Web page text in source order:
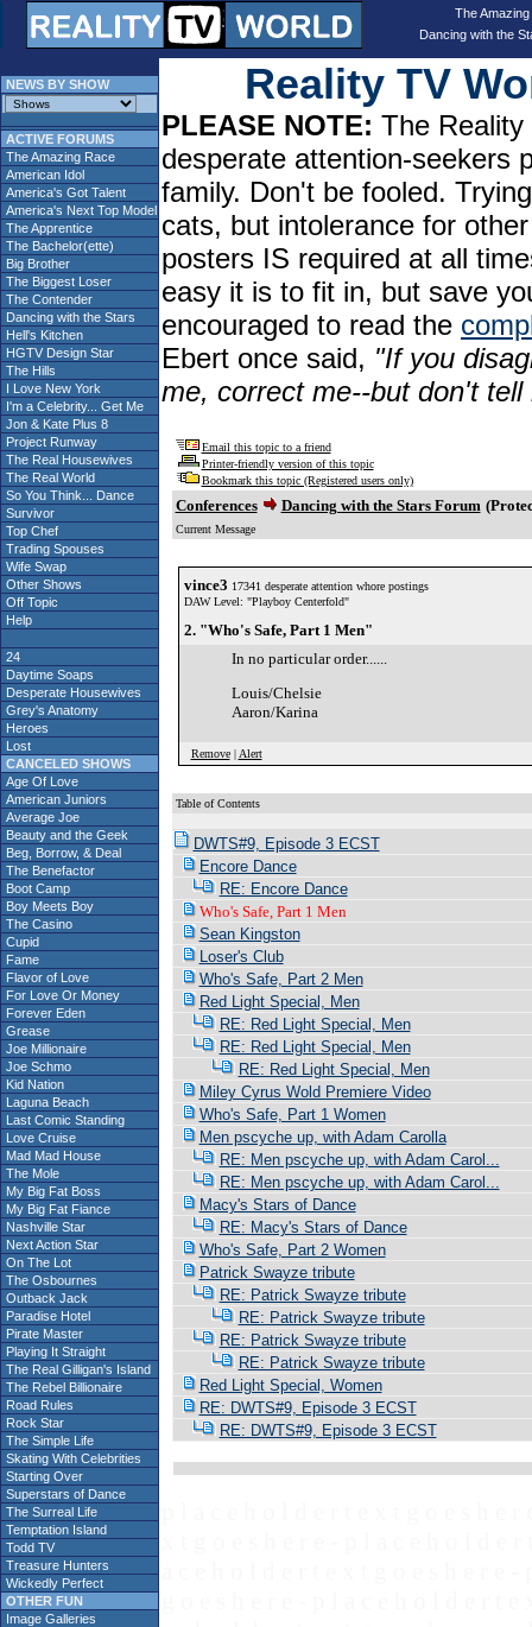
The
Dancing with the
NEWS BY SHOW
ACTIVE FORUMS
The Amazing Race
American Idol
America's Got Talent
America's Next Top Model
The Apprentice
The Bachelor(ette)
Big Brother
The Biggest Loser
The Contender
Dancing with the Stars
Hell's Kitchen
HGTV Design Star
The Hills
I Love New York
I'm a Celebrity... Get Me
Jon & Kate Plus 8
Project Runway
The Real Housewives
The Real World
So You Think... Dance
Survivor
Top Chef
Trading Spouses
Wife Swap
Other Shows
Off Topic
Help
24
Daytime Soaps
Desperate Housewives
Grey's Anatomy
Heroes
Lost
CANCELED SHOWS
Age Of Love
American Juniors
Average Joe
Beauty and the Geek
Beg, Borrow, & Deal
The Benefactor
Boot Camp
Boy Meets Boy
The Casino
Cupid
Fame
Flavor of Love
For Love Or Money
Forever Eden
Grease
Joe Millionaire
Joe Schmo
Kid Nation
Laguna Beach
Last Comic Standing
Love Cruise
Mad Mad House
The Mole
My Big Fat Boss
My Big Fat Fiance
Nashville Star
Next Action Star
On The Lot
The Osbournes
Outback Jack
Paradise Hotel
Pirate Master
Playing It Straight
The Real Gilligan's Island
The Rebel Billionaire
Road Rules
Rock Star
The Simple Life
Skating With Celebrities
Starting Over
Superstars of Dance
The Surreal Life
Temptation Island
Todd TV
Treasure Hunters
Wickedly Perfect
OTHER FUN
Image Galleries
Reality TV
PLEASE NOTE: The
desperate attention-seekers
family. Don't be fooled.
cats, but intolerance for
posters IS required at all
easy it is to fit in, but save
encouraged to read the
Ebert once said, "If you
me, correct me--but don't
Email this topic to a friend
Printer-friendly version of this topic
Bookmark this topic (Registered users only)
Conferences Dancing with the Stars Forum
Current Message
vince3 17341 desperate attention whore postings
DAW Level: "Playboy Centerfold"
2. "Who's Safe, Part 1 Men"
In no particular order......
Louis/Chelsie
Aaron/Karina
Remove| Alert
Table of Contents
DWTS#9, Episode 3 ECST
Encore Dance
RE: Encore Dance
Who's Safe, Part 1 Men
Sean Kingston
Loser's Club
Who's Safe, Part 2 Men
Red Light Special, Men
RE: Red Light Special, Men
RE: Red Light Special, Men
RE: Red Light Special, Men
Miley Cyrus Wold Premiere Video
Who's Safe, Part 1 Women
Men pscyche up, with Adam Carolla
RE: Men pscyche up, with Adam Carol...
RE: Men pscyche up, with Adam Carol...
Macy's Stars of Dance
RE: Macy's Stars of Dance
Who's Safe, Part 2 Women
Patrick Swayze tribute
RE: Patrick Swayze tribute
RE: Patrick Swayze tribute
RE: Patrick Swayze tribute
RE: Patrick Swayze tribute
Red Light Special, Women
RE: DWTS#9, Episode 3 ECST
RE: DWTS#9, Episode 3 ECST